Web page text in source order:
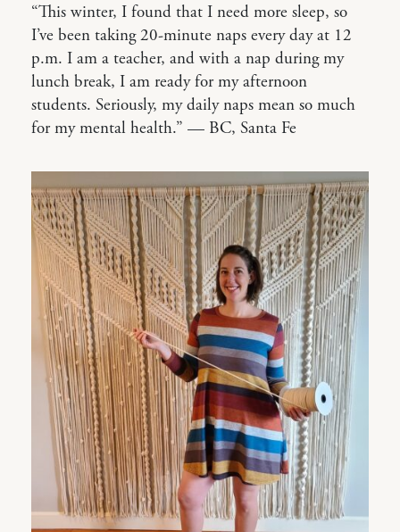
“This winter, I found that I need more sleep, so
I’ve been taking 20-minute naps every day at 12
p.m. I am a teacher, and with a nap during my
lunch break, I am ready for my afternoon
students. Seriously, my daily naps mean so much
for my mental health.” — BC, Santa Fe